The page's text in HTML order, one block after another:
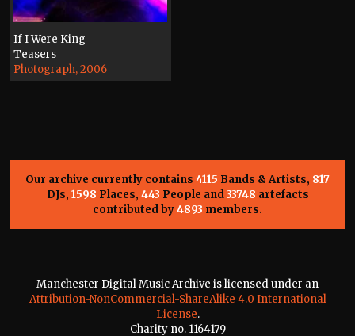
If I Were King
Teasers
Photograph, 2006
Our archive currently contains 4115 Bands & Artists, 817
DJs, 1598 Places, 443 People and33748 artefacts
contributed by4893 members.
Manchester Digital Music Archive is licensed under an
Attribution-NonCommercial-ShareAlike 4.0 International
License.
Charity no. 1164179